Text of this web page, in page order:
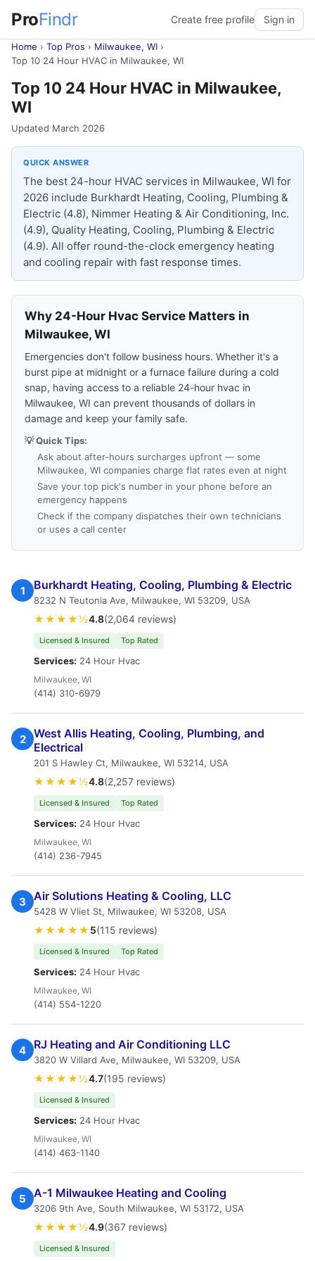
ProFindr Create free profile Sign in
Home › Top Pros › Milwaukee, WI ›
Top 10 24 Hour HVAC in Milwaukee, WI
Top 10 24 Hour HVAC in Milwaukee,
WI
Updated March 2026
QUICK ANSWER
The best 24-hour HVAC services in Milwaukee, WI for
2026 include Burkhardt Heating, Cooling, Plumbing &
Electric (4.8), Nimmer Heating & Air Conditioning, Inc.
(4.9), Quality Heating, Cooling, Plumbing & Electric
(4.9). All offer round-the-clock emergency heating
and cooling repair with fast response times.
Why 24-Hour Hvac Service Matters in
Milwaukee, WI
Emergencies don't follow business hours. Whether it's a
burst pipe at midnight or a furnace failure during a cold
snap, having access to a reliable 24-hour hvac in
Milwaukee, WI can prevent thousands of dollars in
damage and keep your family safe.
💡 Quick Tips:
Ask about after-hours surcharges upfront — some
Milwaukee, WI companies charge flat rates even at night
Save your top pick's number in your phone before an
emergency happens
Check if the company dispatches their own technicians
or uses a call center
1 Burkhardt Heating, Cooling, Plumbing & Electric
8232 N Teutonia Ave, Milwaukee, WI 53209, USA
★★★★½4.8(2,064 reviews)
Licensed & Insured Top Rated
Services: 24 Hour Hvac
Milwaukee, WI
(414) 310-6979
2
West Allis Heating, Cooling, Plumbing, and
Electrical
201 S Hawley Ct, Milwaukee, WI 53214, USA
★★★★½4.8(2,257 reviews)
Licensed & Insured Top Rated
Services: 24 Hour Hvac
Milwaukee, WI
(414) 236-7945
3 Air Solutions Heating & Cooling, LLC
5428 W Vliet St, Milwaukee, WI 53208, USA
★★★★★ 5(115 reviews)
Licensed & Insured Top Rated
Services: 24 Hour Hvac
Milwaukee, WI
(414) 554-1220
4 RJ Heating and Air Conditioning LLC
3820 W Villard Ave, Milwaukee, WI 53209, USA
★★★★½4.7(195 reviews)
Licensed & Insured
Services: 24 Hour Hvac
Milwaukee, WI
(414) 463-1140
5 A-1 Milwaukee Heating and Cooling
3206 9th Ave, South Milwaukee, WI 53172, USA
★★★★½4.9(367 reviews)
Licensed & Insured